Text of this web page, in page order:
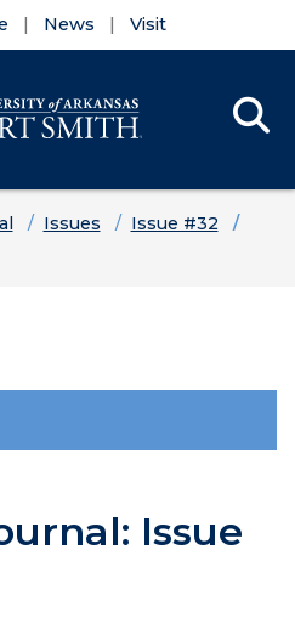
News Visit
Issues
Issue #32
Issue